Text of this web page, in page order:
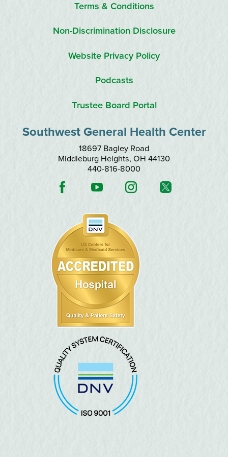
Southwest General Health Center
18697 Bagley Road
Middleburg Heights, OH 44130
440-816-8000
Terms & Conditions
Non-Discrimination Disclosure
Website Privacy Policy
Podcasts
Trustee Board Portal